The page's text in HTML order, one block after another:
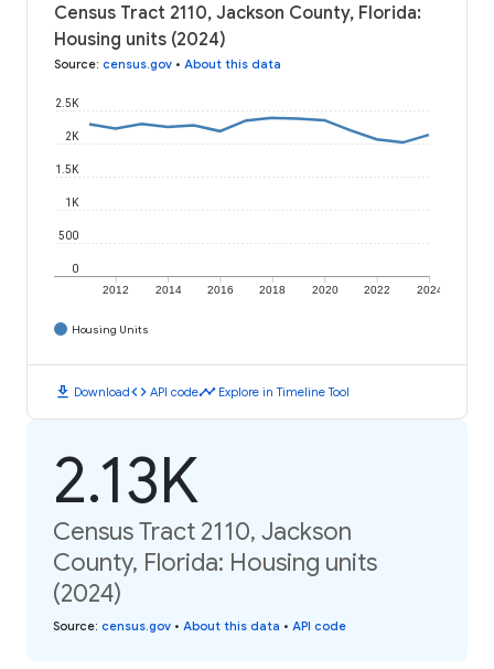
Census Tract 2110, Jackson County, Florida:
Housing units (2024)
Source: census.gov • About this data
2012 2014 2016 2018 2020 2022 2024
0
500
1K
1.5K
2K
2.5K
Housing Units
download Downloadcode API codetimeline Explore in Timeline Tool
2.13K
Census Tract 2110, Jackson
County, Florida: Housing units
(2024)
Source: census.gov • About this data • API code